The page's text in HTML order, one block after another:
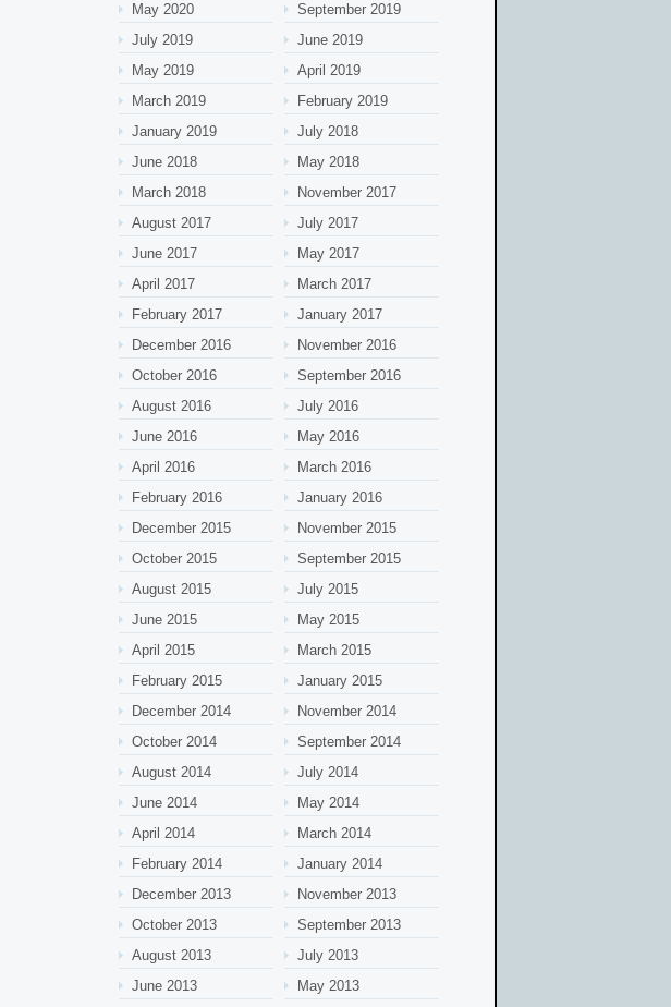
May 2020
September 2019
July 2019
June 2019
May 2019
April 2019
March 2019
February 2019
January 2019
July 2018
June 2018
May 2018
March 2018
November 2017
August 2017
July 2017
June 2017
May 2017
April 2017
March 2017
February 2017
January 2017
December 2016
November 2016
October 2016
September 2016
August 2016
July 2016
June 2016
May 2016
April 2016
March 2016
February 2016
January 2016
December 2015
November 2015
October 2015
September 2015
August 2015
July 2015
June 2015
May 2015
April 2015
March 2015
February 2015
January 2015
December 2014
November 2014
October 2014
September 2014
August 2014
July 2014
June 2014
May 2014
April 2014
March 2014
February 2014
January 2014
December 2013
November 2013
October 2013
September 2013
August 2013
July 2013
June 2013
May 2013